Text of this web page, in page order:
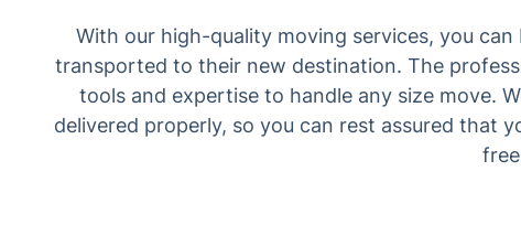
With our high-quality moving services, you
transported to their new destination. The
tools and expertise to handle any size move.
delivered properly, so you can rest assured that